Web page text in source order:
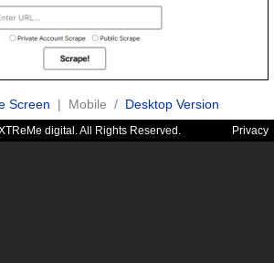
Screen | Mobile / Desktop Version
digital. All Rights Reserved. Privacy